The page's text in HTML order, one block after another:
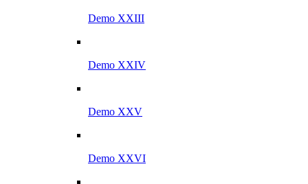
Demo XXIII
Demo XXIV
Demo XXV
Demo XXVI